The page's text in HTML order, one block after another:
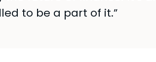
to be a part of it.”